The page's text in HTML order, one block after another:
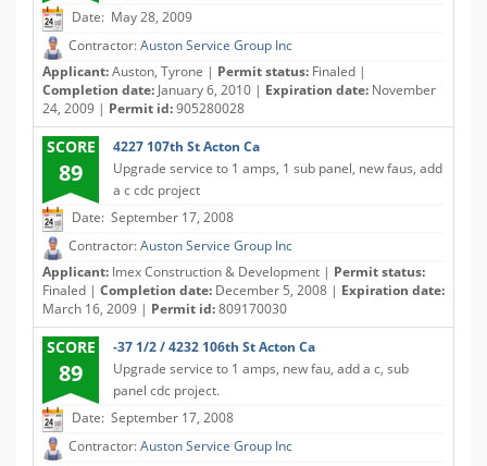
Date: May 28, 2009
Contractor:Auston Service Group Inc
Applicant:Auston, Tyrone | Permit status: Finaled |
Completion date: January 6, 2010 | Expiration date: November
24, 2009 | Permit id:905280028
SCORE
89
4227 107th St Acton Ca
Upgrade service to 1 amps, 1 sub panel, new faus, add
a c cdc project
Date: September 17, 2008
Contractor:Auston Service Group Inc
Applicant: Imex Construction & Development | Permit status:
Finaled | Completion date: December 5, 2008 | Expiration date:
March 16, 2009 | Permit id:809170030
SCORE
89
-37 1/2 / 4232 106th St Acton Ca
Upgrade service to 1 amps, new fau, add a c, sub
panel cdc project.
Date: September 17, 2008
Contractor:Auston Service Group Inc